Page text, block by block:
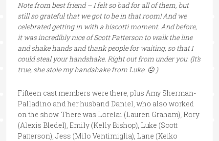
Note from best friend – I felt so bad for all of them, but
still so grateful that we got to be in that room! And we
celebrated getting in with a biscotti moment. And before,
it was incredibly nice of Scott Patterson to walk the line
and shake hands and thank people for waiting, so that I
could steal your handshake. Right out from under you. (It’s
true, she stole my handshake from Luke. ☹ )
Fifteen cast members were there, plus Amy Sherman-
Palladino and her husband Daniel, who also worked
on the show. There was Lorelai (Lauren Graham), Rory
(Alexis Bledel), Emily (Kelly Bishop), Luke (Scott
Patterson), Jess (Milo Ventimiglia), Lane (Keiko